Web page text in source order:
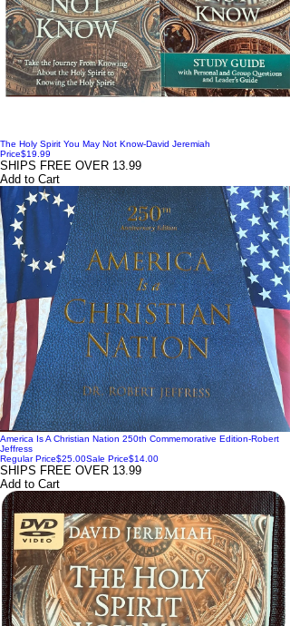
The Holy Spirit You May Not Know-David Jeremiah
Price$19.99
SHIPS FREE OVER 13.99
Add to Cart
America Is A Christian Nation 250th Commemorative Edition-Robert
Jeffress
Regular Price$25.00Sale Price$14.00
SHIPS FREE OVER 13.99
Add to Cart